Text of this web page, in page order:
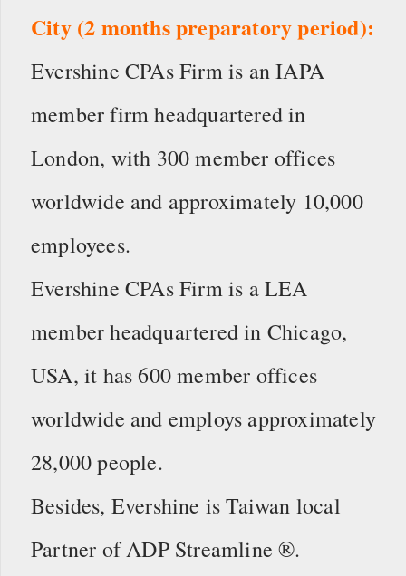
City (2 months preparatory period):
Evershine CPAs Firm is an IAPA
member firm headquartered in
London, with 300 member offices
worldwide and approximately 10,000
employees.
Evershine CPAs Firm is a LEA
member headquartered in Chicago,
USA, it has 600 member offices
worldwide and employs approximately
28,000 people.
Besides, Evershine is Taiwan local
Partner of ADP Streamline ®.